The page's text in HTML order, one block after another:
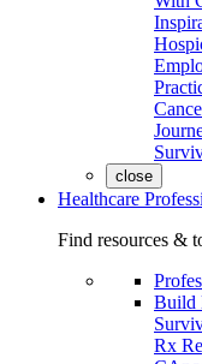
close
Healthcare
Find resources &
Build
Rx